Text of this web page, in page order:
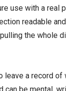
use with a real
readable
the whole
leave a record of